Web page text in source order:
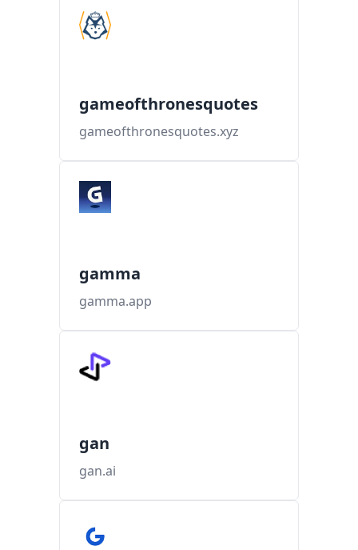
gameofthronesquotes
gameofthronesquotes.xyz
gamma
gamma.app
gan
gan.ai